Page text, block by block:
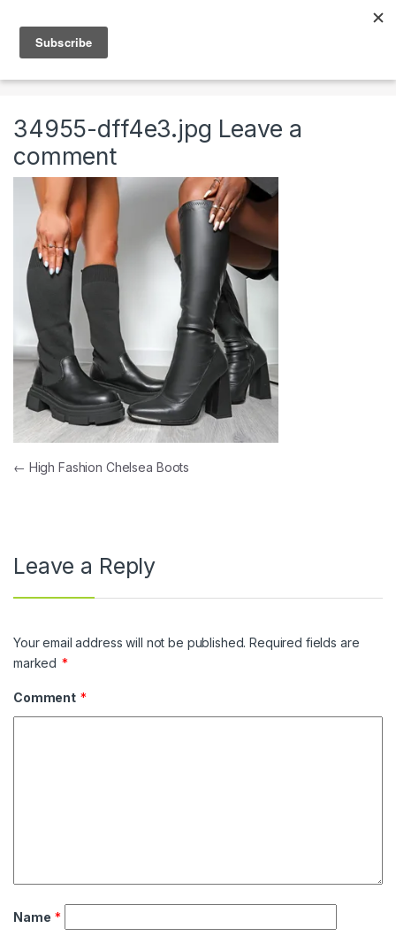
34955-dff4e3.jpg Leave a
comment
Post navigation
← High Fashion Chelsea Boots
Leave a Reply
Your email address will not be published. Required fields are
marked *
Comment *
Name *